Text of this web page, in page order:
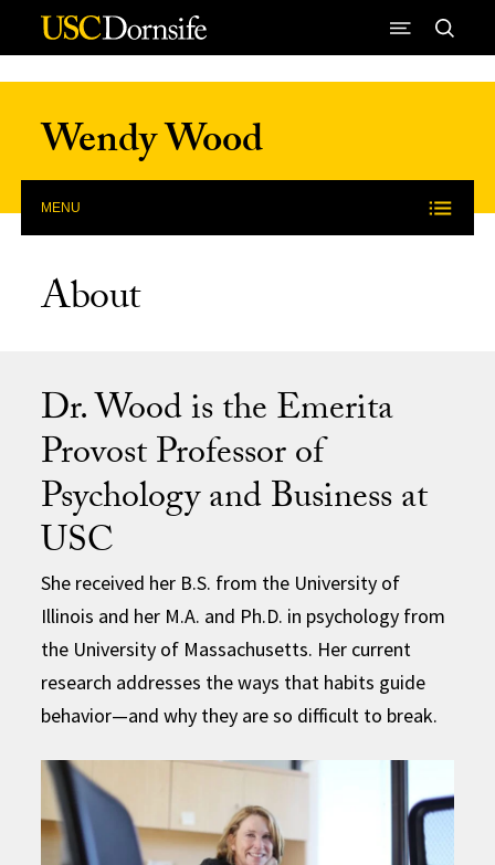
Skip to Content
Wendy Wood
MENU
About
Dr. Wood is the Emerita
Provost Professor of
Psychology and Business at
USC
She received her B.S. from the University of
Illinois and her M.A. and Ph.D. in psychology from
the University of Massachusetts. Her current
research addresses the ways that habits guide
behavior—and why they are so difficult to break.